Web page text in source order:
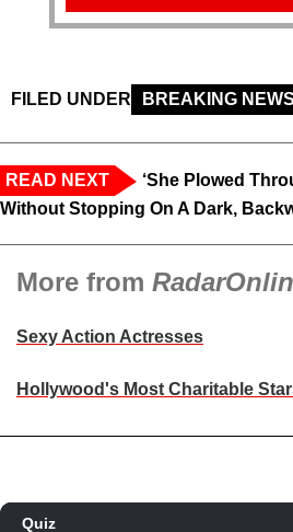
FILED UNDER BREAKING NEWS
READ NEXT
‘She Plowed
Without Stopping On A Dark,
More from
Sexy Action Actresses
Hollywood's Most Charitable